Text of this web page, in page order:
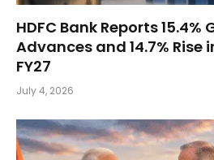
HDFC Bank Reports 15.4%
Advances and 14.7% Rise
FY27
July 4, 2026